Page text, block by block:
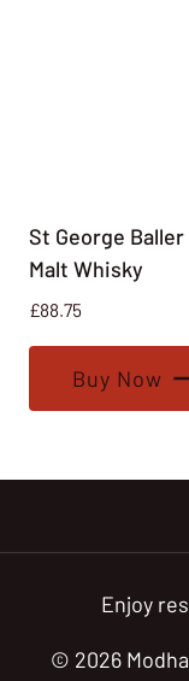
St George
Malt Whisky
£88.75
Buy Now
Enjoy
© 2026